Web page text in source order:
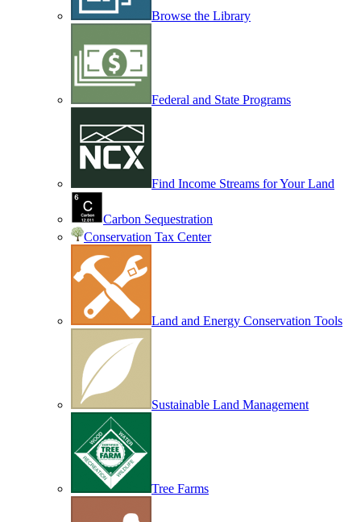
Browse the Library
Federal and State Programs
Find Income Streams for Your Land
Carbon Sequestration
Conservation Tax Center
Land and Energy Conservation Tools
Sustainable Land Management
Tree Farms